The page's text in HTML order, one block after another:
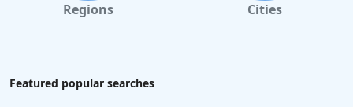
Regions Cities
Featured popular searches